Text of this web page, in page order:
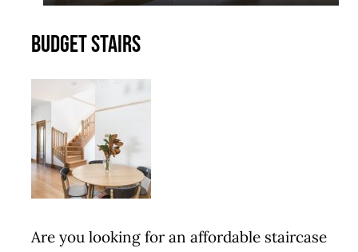
BUDGET STAIRS
Are you looking for an affordable staircase